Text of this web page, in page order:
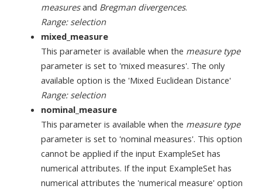
measuresand Bregman divergences.
Range: selection
mixed_measure
This parameter is available when the measure type
parameter is set to 'mixed measures'. The only
available option is the 'Mixed Euclidean Distance'
Range: selection
nominal_measure
This parameter is available when the measure type
parameter is set to 'nominal measures'. This option
cannot be applied if the input ExampleSet has
numerical attributes. If the input ExampleSet has
numerical attributes the 'numerical measure' option